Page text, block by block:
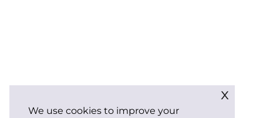
We use cookies to improve your
x